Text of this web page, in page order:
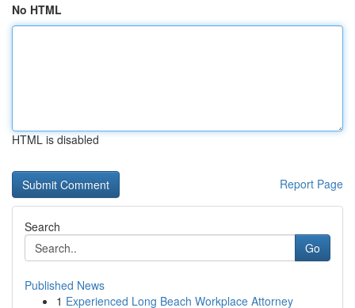
No HTML
HTML is disabled
Report Page
Search
Go
Published News
1 Experienced Long Beach Workplace Attorney